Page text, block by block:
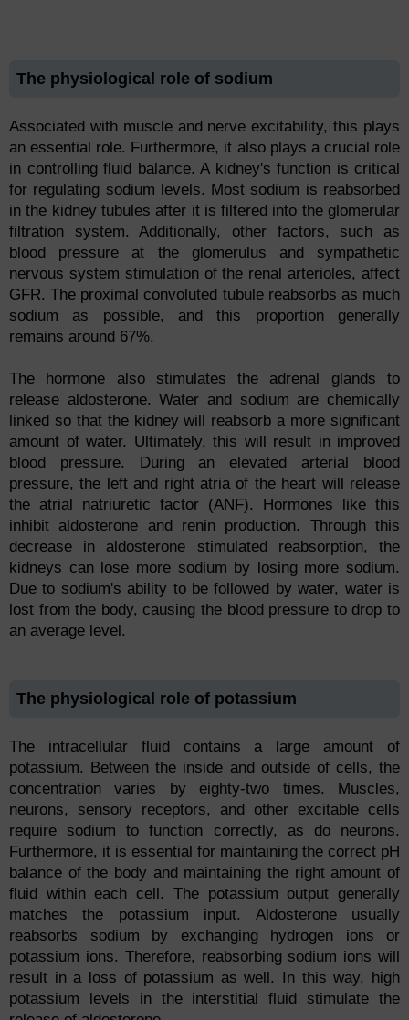
The physiological role of sodium
Associated with muscle and nerve excitability, this plays
an essential role. Furthermore, it also plays a crucial role
in controlling fluid balance. A kidney's function is critical
for regulating sodium levels. Most sodium is reabsorbed
in the kidney tubules after it is filtered into the glomerular
filtration system. Additionally, other factors, such as
blood pressure at the glomerulus and sympathetic
nervous system stimulation of the renal arterioles, affect
GFR. The proximal convoluted tubule reabsorbs as much
sodium as possible, and this proportion generally
remains around 67%.
The hormone also stimulates the adrenal glands to
release aldosterone. Water and sodium are chemically
linked so that the kidney will reabsorb a more significant
amount of water. Ultimately, this will result in improved
blood pressure. During an elevated arterial blood
pressure, the left and right atria of the heart will release
the atrial natriuretic factor (ANF). Hormones like this
inhibit aldosterone and renin production. Through this
decrease in aldosterone stimulated reabsorption, the
kidneys can lose more sodium by losing more sodium.
Due to sodium's ability to be followed by water, water is
lost from the body, causing the blood pressure to drop to
an average level.
The physiological role of potassium
The intracellular fluid contains a large amount of
potassium. Between the inside and outside of cells, the
concentration varies by eighty-two times. Muscles,
neurons, sensory receptors, and other excitable cells
require sodium to function correctly, as do neurons.
Furthermore, it is essential for maintaining the correct pH
balance of the body and maintaining the right amount of
fluid within each cell. The potassium output generally
matches the potassium input. Aldosterone usually
reabsorbs sodium by exchanging hydrogen ions or
potassium ions. Therefore, reabsorbing sodium ions will
result in a loss of potassium as well. In this way, high
potassium levels in the interstitial fluid stimulate the